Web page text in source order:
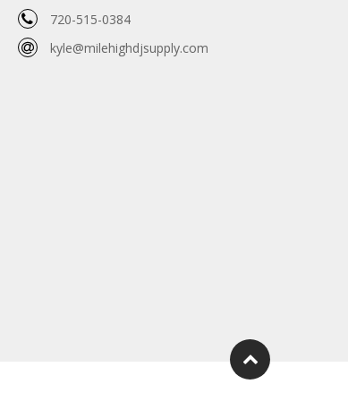
720-515-0384
kyle@milehighdjsupply.com